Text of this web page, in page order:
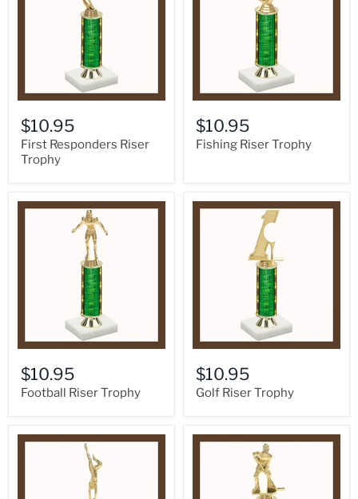
$10.95
First Responders Riser
Trophy
$10.95
Fishing Riser Trophy
$10.95
Football Riser Trophy
$10.95
Golf Riser Trophy